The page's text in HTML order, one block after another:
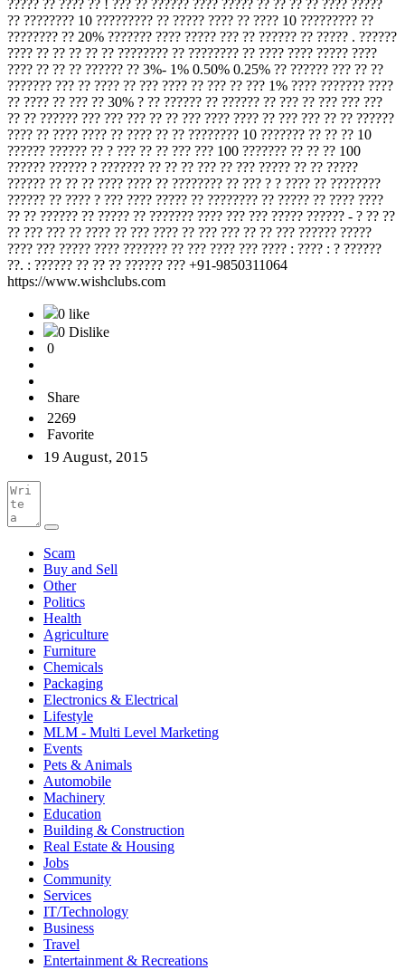
????? ?? ???? ?? ! ??? ?? ?????? ???? ????? ?? ?? ?? ?? ???? ?????
?? ???????? 10 ????????? ?? ????? ???? ?? ???? 10 ????????? ??
???????? ?? 20% ??????? ???? ????? ??? ?? ?????? ?? ????? . ??????
???? ?? ?? ?? ?? ?? ???????? ?? ???????? ?? ???? ???? ????? ????
???? ?? ?? ?? ?????? ?? 3%- 1% 0.50% 0.25% ?? ?????? ??? ?? ??
??????? ??? ?? ???? ?? ??? ???? ?? ??? ?? ??? 1% ???? ??????? ????
?? ???? ?? ??? ?? 30% ? ?? ?????? ?? ?????? ?? ??? ?? ??? ??? ???
?? ?? ?????? ??? ??? ??? ?? ?? ??? ???? ???? ?? ??? ??? ?? ?? ??????
???? ?? ???? ???? ?? ???? ?? ?? ???????? 10 ??????? ?? ?? ?? 10
?????? ?????? ?? ? ??? ?? ?? ??? ??? 100 ??????? ?? ?? ?? 100
?????? ?????? ? ??????? ?? ?? ?? ??? ?? ??? ????? ?? ?? ?????
?????? ?? ?? ?? ???? ???? ?? ???????? ?? ??? ? ? ???? ?? ????????
?????? ?? ???? ? ??? ???? ????? ?? ???????? ?? ????? ?? ???? ????
?? ?? ?????? ?? ????? ?? ??????? ???? ??? ??? ????? ?????? - ? ?? ??
?? ??? ??? ?? ???? ?? ??? ???? ?? ??? ??? ?? ?? ??? ?????? ?????
???? ??? ????? ???? ??????? ?? ??? ???? ??? ???? : ???? : ? ??????
??. : ?????? ?? ?? ?? ?????? ??? +91-9850311064
https://www.wishclubs.com
0 like
0 Dislike
0
Share
2269
Favorite
19 August, 2015
Scam
Buy and Sell
Other
Politics
Health
Agriculture
Furniture
Chemicals
Packaging
Electronics & Electrical
Lifestyle
MLM - Multi Level Marketing
Events
Pets & Animals
Automobile
Machinery
Education
Building & Construction
Real Estate & Housing
Jobs
Community
Services
IT/Technology
Business
Travel
Entertainment & Recreations